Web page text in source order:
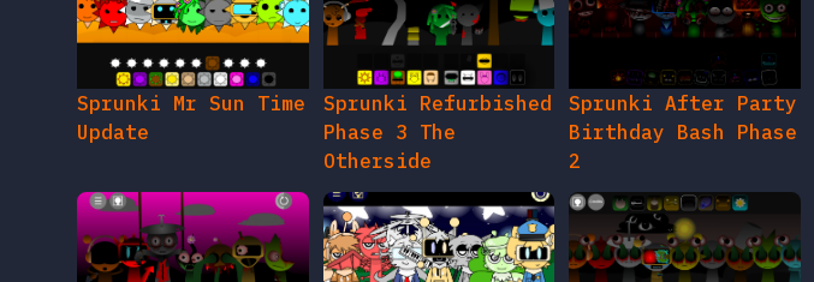
Sprunki Mr Sun Time
Update
Sprunki Refurbished
Phase 3 The
Otherside
Sprunki After Party
Birthday Bash Phase
2